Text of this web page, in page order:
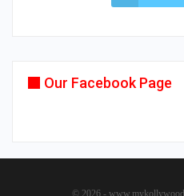
Our Facebook Page
© 2026 -